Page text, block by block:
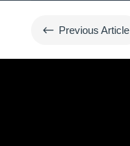
# Previous Article